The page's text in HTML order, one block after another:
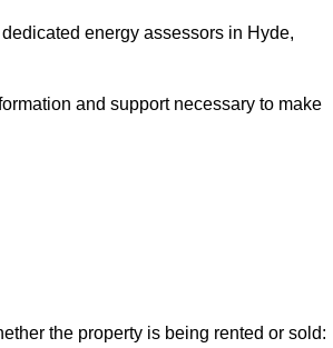
energy assessors in Hyde,
and support necessary to make
the property is being rented or sold: